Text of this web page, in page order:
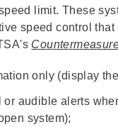
limit. These
speed control
only (display
or audible alerts
system);